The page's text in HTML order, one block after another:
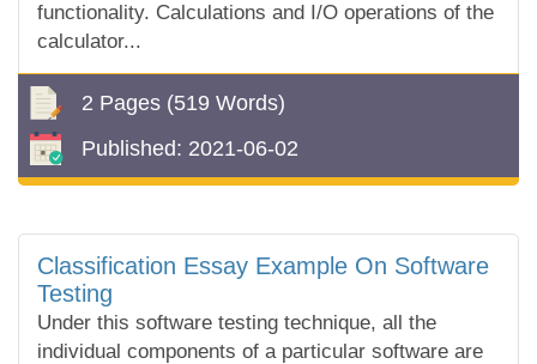
functionality. Calculations and I/O operations of the
calculator...
2 Pages (519 Words)
Published: 2021-06-02
Classification Essay Example On Software
Testing
Under this software testing technique, all the
individual components of a particular software are